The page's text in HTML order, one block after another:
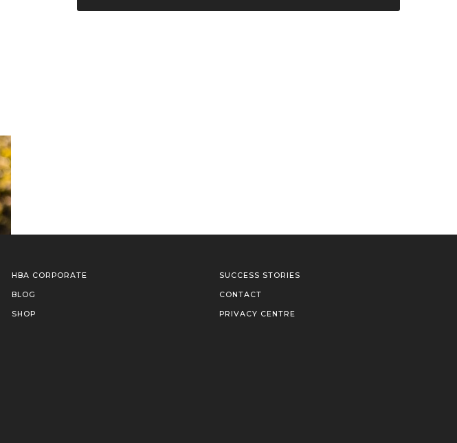
HBA CORPORATE
BLOG
SHOP
SUCCESS STORIES
CONTACT
PRIVACY CENTRE